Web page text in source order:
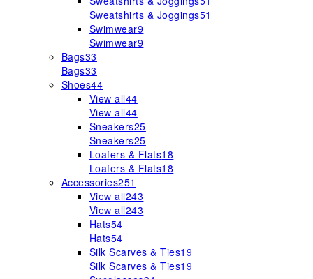
Sweatshirts & Joggings51
Swimwear9
Swimwear9
Bags33
Bags33
Shoes44
View all44
View all44
Sneakers25
Sneakers25
Loafers & Flats18
Loafers & Flats18
Accessories251
View all243
View all243
Hats54
Hats54
Silk Scarves & Ties19
Silk Scarves & Ties19